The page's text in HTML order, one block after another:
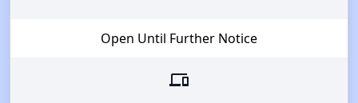
Open Until Further Notice
devices